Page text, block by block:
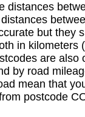
distances
but they
in kilometers
are also
by road
mean that
postcode